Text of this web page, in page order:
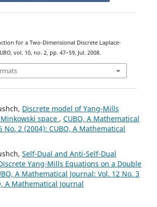
for a Two-Dimensional Discrete Laplace-
, vol. 10, no. 2, pp. 47–59, Jul. 2008.
Discrete model of Yang-Mills
space , CUBO, A Mathematical
No. 2 (2004): CUBO, A Mathematical
Self-Dual and Anti-Self-Dual
Yang-Mills Equations on a Double
A Mathematical Journal: Vol. 12 No. 3
A Mathematical Journal